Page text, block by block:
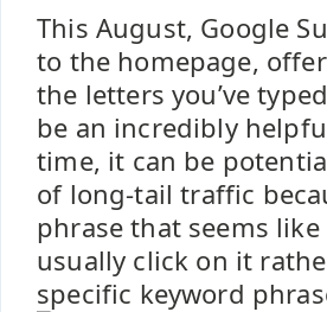
This August, Google
to the homepage,
the letters you’ve
be an incredibly
time, it can be
of long-tail traffic
phrase that seems
usually click on it
specific keyword